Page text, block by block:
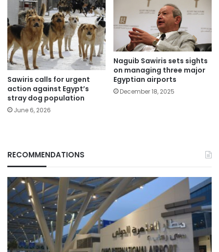
Sawiris calls for urgent
action against Egypt’s
stray dog population
June 6, 2026
Naguib Sawiris sets sights
on managing three major
Egyptian airports
December 18, 2025
RECOMMENDATIONS